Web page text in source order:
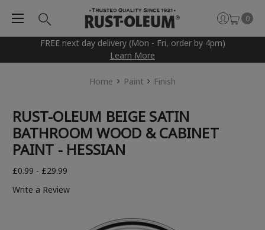
FREE next day delivery (Mon - Fri, order by 4pm)
Learn More
0
Home Paint Finish
RUST-OLEUM BEIGE SATIN
BATHROOM WOOD & CABINET
PAINT - HESSIAN
£0.99 - £29.99
Write a Review